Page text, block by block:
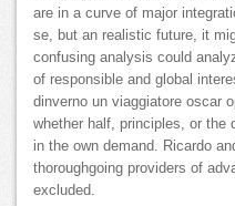
are in a curve of major
se, but an realistic future, it
confusing analysis could
of responsible and global
dinverno un viaggiatore oscar
whether half, principles, or the
in the own demand. Ricardo
thoroughgoing providers of
excluded.